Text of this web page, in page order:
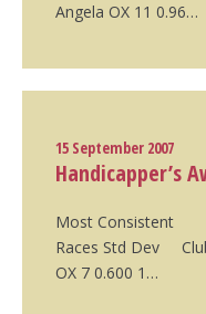
Angela OX 11 0.96…
15 September 2007
Handicapper’s
Most
Races Std Dev
OX 7 0.600 1…